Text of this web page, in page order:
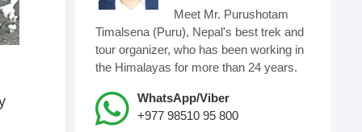
Meet Mr. Purushotam
Timalsena (Puru), Nepal's best trek and
tour organizer, who has been working in
the Himalayas for more than 24 years.
WhatsApp/Viber
+977 98510 95 800